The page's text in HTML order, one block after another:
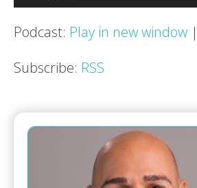
Player
Podcast: Play in new window |
Subscribe: RSS